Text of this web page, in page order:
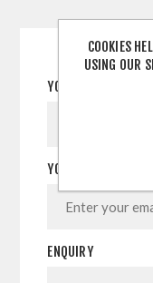
YOUR NAME
YOUR EMAIL
ENQUIRY
COOKIES
USING OUR